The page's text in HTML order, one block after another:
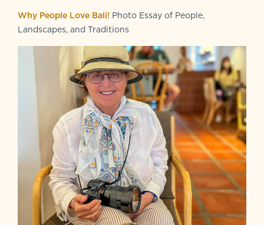
Why People Love Bali! Photo Essay of People,
Landscapes, and Traditions